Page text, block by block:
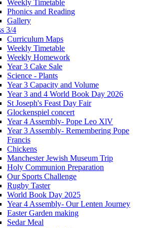
Weekly Timetable
Phonics and Reading
Gallery
3/4
Curriculum Maps
Weekly Timetable
Weekly Homework
Year 3 Cake Sale
Science - Plants
Year 3 Capacity and Volume
Year 3 and 4 World Book Day 2026
St Joseph's Feast Day Fair
Glockenspiel concert
Year 4 Assembly- Pope Leo XlV
Year 3 Assembly- Remembering Pope
Francis
Chickens
Manchester Jewish Museum Trip
Holy Communion Preparation
Our Sports Challenge
Rugby Taster
World Book Day 2025
Year 4 Assembly- Our Lenten Journey
Easter Garden making
Sedar Meal